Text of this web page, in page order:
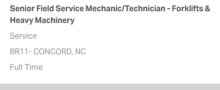
Senior Field Service Mechanic/Technician - Forklifts &
Heavy Machinery
Service
BR11- CONCORD, NC
Full Time